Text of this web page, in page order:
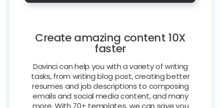
Create amazing content 10X
faster
Davinci can help you with a variety of writing
tasks, from writing blog post, creating better
resumes and job descriptions to composing
emails and social media content, and many
more. With 70+ templates, we can save you